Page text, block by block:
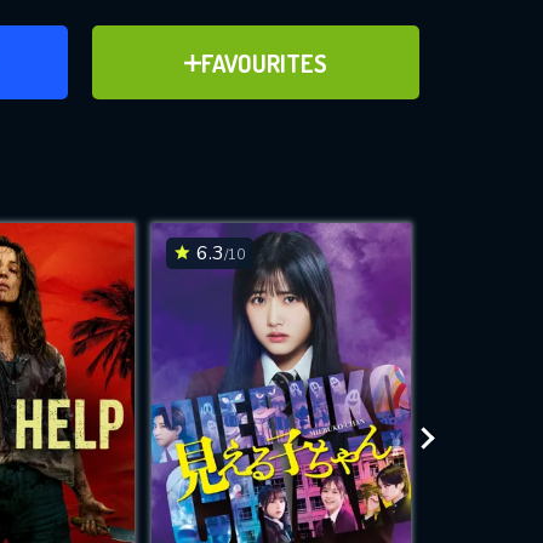
FAVOURITES
ADD TO FAVOURITES
for
while
site.
6.3/10